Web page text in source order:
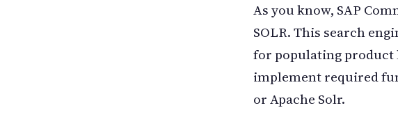
As you know, SAP
SOLR. This search
for populating product
implement required
or Apache Solr.